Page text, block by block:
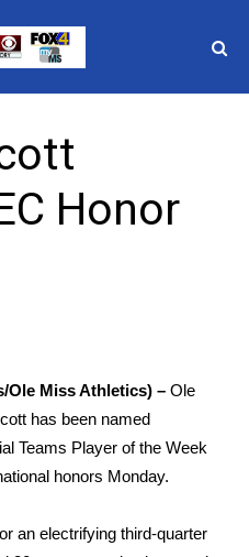
Honor
Ole Miss Athletics) – Ole
has been named
Teams Player of the Week
honors Monday.
an electrifying third-quarter